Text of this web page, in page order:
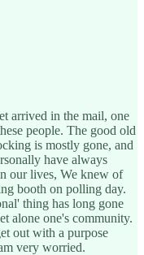
arrived in the mail, one
people. The good old
is mostly gone, and
have always
our lives, We knew of
booth on polling day.
thing has long gone
alone one's community.
out with a purpose
very worried.